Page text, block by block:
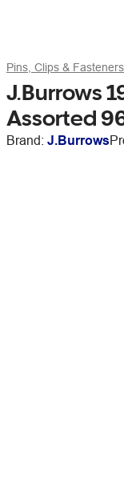
Pins, Clips & Fasteners
J.Burrows
Assorted
Brand: J.Burrows